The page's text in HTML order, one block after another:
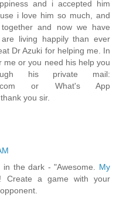
and i accepted him
i love him so much, and
and now we have
living happily than ever
Dr Azuki for helping me. In
or you need his help you
his private mail:
or What's App
you sir.
the dark - "Awesome. My
Create a game with your